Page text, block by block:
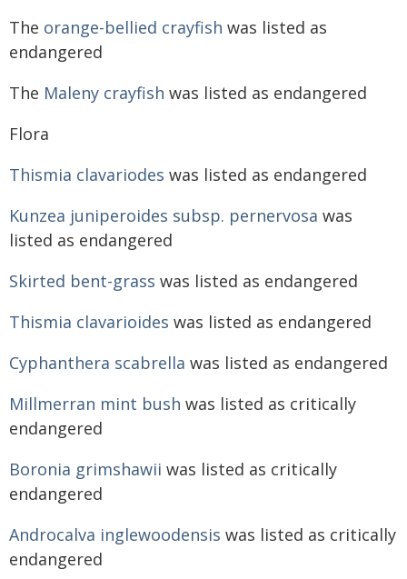
The orange-bellied crayfish was listed as
endangered
The Maleny crayfish was listed as endangered
Flora
Thismia clavariodes was listed as endangered
Kunzea juniperoides subsp. pernervosa was
listed as endangered
Skirted bent-grass was listed as endangered
Thismia clavarioides was listed as endangered
Cyphanthera scabrella was listed as endangered
Millmerran mint bush was listed as critically
endangered
Boronia grimshawii was listed as critically
endangered
Androcalva inglewoodensis was listed as critically
endangered